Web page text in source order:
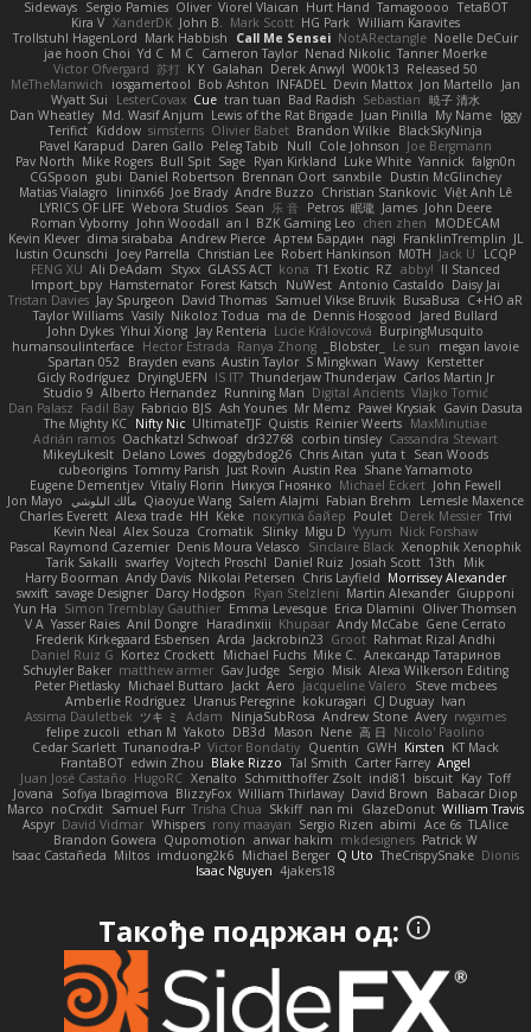
Sideways Sergio Pamies Oliver Viorel Vlaican Hurt Hand Tamagoooo TetaBOT
Kira V XanderDK John B. Mark Scott HG Park William Karavites
Trollstuhl HagenLord Mark Habbish Call Me Sensei NotARectangle Noelle DeCuir
jae hoon Choi Yd C M C Cameron Taylor Nenad Nikolic Tanner Moerke
Victor Ofvergard 苏打 K Y Galahan Derek Anwyl W00k13 Released 50
MeTheManwich
iosgamertool Bob Ashton INFADEL Devin Mattox Jon Martello
Jan
Wyatt Sui
LesterCovax Cue tran tuan Bad Radish Sebastian 暁子 清水
Dan Wheatley Md. Wasif Anjum Lewis of the Rat Brigade Juan Pinilla My Name Iggy
Terifict Kiddow simsterns Olivier Babet Brandon Wilkie BlackSkyNinja
Pavel Karapud Daren Gallo Peleg Tabib Null Cole Johnson Joe Bergmann
Pav North Mike Rogers Bull Spit Sage Ryan Kirkland Luke White Yannick falgn0n
CGSpoon gubi Daniel Robertson Brennan Oort sanxbile Dustin McGlinchey
Matias Vialagro
lininx66 Joe Brady Andre Buzzo Christian Stankovic Việt Anh Lê
LYRICS OF LIFE Webora Studios Sean 乐 音 Petros 眠瓏 James John Deere
Roman Vyborny John Woodall an l BZK Gaming Leo chen zhen
MODECAM
Kevin Klever dima sirababa Andrew Pierce Артем Бардин nagi FranklinTremplin JL
Iustin Ocunschi
Joey Parrella Christian Lee Robert Hankinson M0TH Jack Ü
LCQP
FENG XU Ali DeAdam Styxx GLASS ACT kona T1 Exotic RZ abby! ll Stanced
Import_bpy Hamsternator Forest Katsch NuWest Antonio Castaldo Daisy Jai
Tristan Davies Jay Spurgeon David Thomas Samuel Vikse Bruvik BusaBusa C+HO aR
Taylor Williams Vasily Nikoloz Todua ma de Dennis Hosgood
Jared Bullard
John Dykes Yihui Xiong Jay Renteria Lucie Královcová BurpingMusquito
humansoulinterface Hector Estrada Ranya Zhong _Blobster_ Le sun
megan lavoie
Spartan 052 Brayden evans Austin Taylor S Mingkwan Wawy Kerstetter
Gicly Rodríguez DryingUEFN IS IT? Thunderjaw Thunderjaw Carlos Martin Jr
Studio 9 Alberto Hernandez Running Man Digital Ancients Vlajko Tomić
Dan Palasz Fadil Bay Fabricio BJS Ash Younes Mr Memz Paweł Krysiak Gavin Dasuta
The Mighty KC Nifty Nic UltimateTJF Quistis Reinier Weerts MaxMinutiae
Adrián ramos Oachkatzl Schwoaf dr32768 corbin tinsley Cassandra Stewart
MikeyLikesIt Delano Lowes doggybdog26 Chris Aitan yuta t Sean Woods
cubeorigins Tommy Parish Just Rovin Austin Rea Shane Yamamoto
Eugene Dementjev Vitaliy Florin Никуся Гноянко Michael Eckert John Fewell
Jon Mayo مالك البلوشي Qiaoyue Wang Salem Alajmi Fabian Brehm
Lemesle Maxence
Charles Everett Alexa trade HH Keke покупка байер Poulet Derek Messier Trivi
Kevin Neal Alex Souza Cromatik Slinky Migu D Yyyum Nick Forshaw
Pascal Raymond Cazemier Denis Moura Velasco Sinclaire Black Xenophik Xenophik
Tarik Sakalli swarfey Vojtech Proschl Daniel Ruiz Josiah Scott 13th
Mik
Harry Boorman Andy Davis Nikolai Petersen Chris Layfield Morrissey Alexander
swxift savage Designer Darcy Hodgson Ryan Stelzleni Martin Alexander Giupponi
Yun Ha Simon Tremblay Gauthier Emma Levesque Erica Dlamini Oliver Thomsen
V A Yasser Raies Anil Dongre Haradinxiii Khupaar Andy McCabe Gene Cerrato
Frederik Kirkegaard Esbensen Arda Jackrobin23 Groot Rahmat Rizal Andhi
Daniel Ruiz G Kortez Crockett Michael Fuchs Mike C. Александр Татаринов
Schuyler Baker matthew armer Gav Judge Sergio Misik Alexa Wilkerson Editing
Peter Pietlasky Michael Buttaro Jackt Aero Jacqueline Valero
Steve mcbees
Amberlie Rodriguez Uranus Peregrine kokuragari CJ Duguay Ivan
Assima Dauletbek ツキ ミ Adam NinjaSubRosa Andrew Stone Avery rwgames
felipe zucoli ethan M Yakoto DB3d Mason Nene 高 日 Nicolo' Paolino
Cedar Scarlett Tunanodra-P Victor Bondatiy Quentin GWH Kirsten KT Mack
FrantaBOT edwin Zhou Blake Rizzo Tal Smith Carter Farrey Angel
Juan José Castaño HugoRC Xenalto Schmitthoffer Zsolt indi81 biscuit Kay Toff
Jovana
Sofiya Ibragimova BlizzyFox William Thirlaway David Brown
Babacar Diop
Marco noCrxdit Samuel Furr Trisha Chua Skkiff nan mi GlazeDonut William Travis
Aspyr David Vidmar Whispers rony maayan Sergio Rizen abimi Ace 6s TLAlice
Brandon Gowera Qupomotion anwar hakim mkdesigners Patrick W
Isaac Castañeda Miltos imduong2k6 Michael Berger Q Uto TheCrispySnake Dionis
Isaac Nguyen 4jakers18
Такође подржан од: